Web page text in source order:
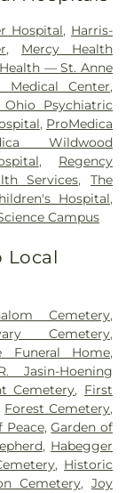
Hospital, Harris-
, Mercy Health
— St. Anne
Medical Center,
Ohio Psychiatric
, ProMedica
Wildwood
, Regency
Services,The
Hospital,
Campus
Local
Cemetery,
Cemetery,
Funeral Home,
Jasin-Hoening
Cemetery, First
Forest Cemetery,
Peace,Garden of
, Habegger
, Historic
Cemetery,Joy